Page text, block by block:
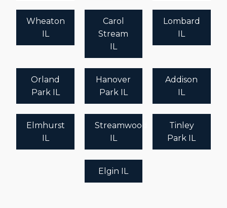
Wheaton
IL
Carol
Stream
IL
Lombard
IL
Orland
Park IL
Hanover
Park IL
Addison
IL
Elmhurst
IL
Streamwood
IL
Tinley
Park IL
Elgin IL